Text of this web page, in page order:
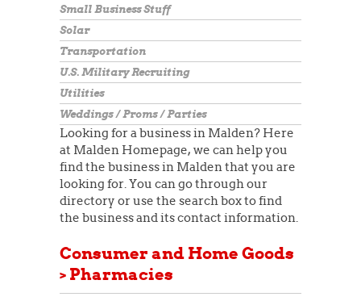
Small Business Stuff
Solar
Transportation
U.S. Military Recruiting
Utilities
Weddings / Proms / Parties
Looking for a business in Malden? Here
at Malden Homepage, we can help you
find the business in Malden that you are
looking for. You can go through our
directory or use the search box to find
the business and its contact information.
Consumer and Home Goods
> Pharmacies